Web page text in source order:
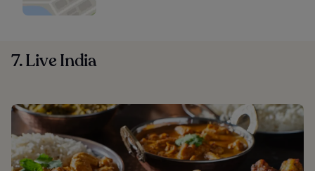
7. Live India